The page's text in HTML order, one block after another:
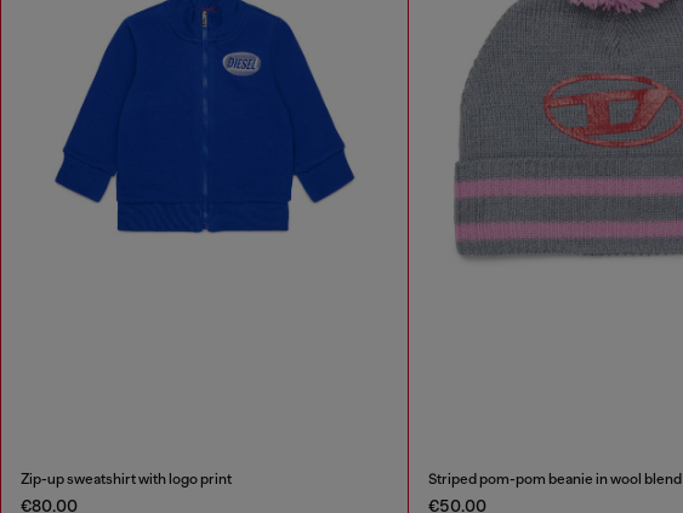
Zip-up sweatshirt with logo print
€80.00
Striped pom-pom beanie in wool blend
€50.00